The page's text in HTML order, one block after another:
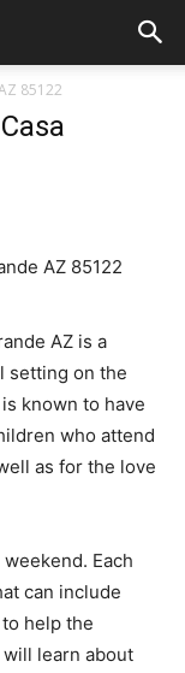
85122
AZ 85122
AZ is a
setting on the
known to have
who attend
as for the love
Each
can include
help the
learn about